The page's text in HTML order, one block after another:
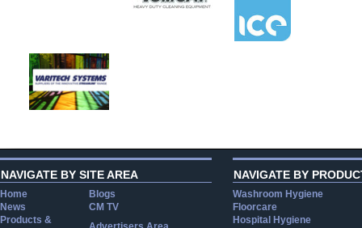
NAVIGATE BY SITE AREA
Home
Blogs
News
CM TV
Products &
NAVIGATE BY
Washroom Hygiene
Floorcare
Hospital Hygiene